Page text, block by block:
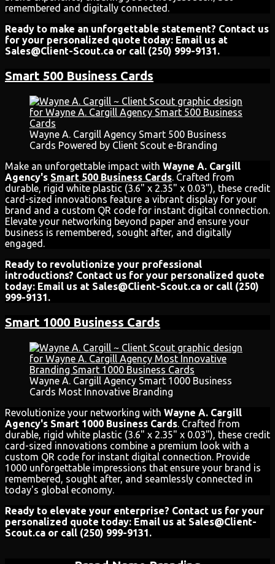
remembered and digitally connected.
Ready to make an unforgettable statement? Contact us
for your personalized quote today: Email us at
Sales@Client-Scout.ca or call (250) 999-9131.
Smart 500 Business Cards
Wayne A. Cargill Agency Smart 500 Business
Cards Powered by Client Scout e-Branding
Make an unforgettable impact with Wayne A. Cargill
Agency's Smart 500 Business Cards. Crafted from
durable, rigid white plastic (3.6" x 2.35" x 0.03"), these credit
card-sized innovations feature a vibrant display for your
brand and a custom QR code for instant digital connection.
Elevate your networking beyond paper and ensure your
business is remembered, sought after, and digitally
engaged.
Ready to revolutionize your professional
introductions? Contact us for your personalized quote
today: Email us at Sales@Client-Scout.ca or call (250)
999-9131.
Smart 1000 Business Cards
Wayne A. Cargill Agency Smart 1000 Business
Cards Most Innovative Branding
Revolutionize your networking with Wayne A. Cargill
Agency's Smart 1000 Business Cards. Crafted from
durable, rigid white plastic (3.6" x 2.35" x 0.03"), these credit
card-sized innovations combine a premium look with a
custom QR code for instant digital connection. Provide
1000 unforgettable impressions that ensure your brand is
remembered, sought after, and seamlessly connected in
today's global economy.
Ready to elevate your enterprise? Contact us for your
personalized quote today: Email us at Sales@Client-
Scout.ca or call (250) 999-9131.